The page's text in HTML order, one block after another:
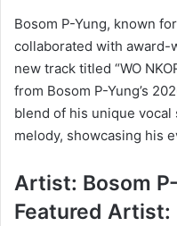
Bosom P-Yung, known
collaborated with award-
new track titled “WO
from Bosom P-Yung’s
blend of his unique
melody, showcasing his
Artist: Bosom
Featured Artist: